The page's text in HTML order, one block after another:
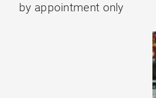
by appointment only